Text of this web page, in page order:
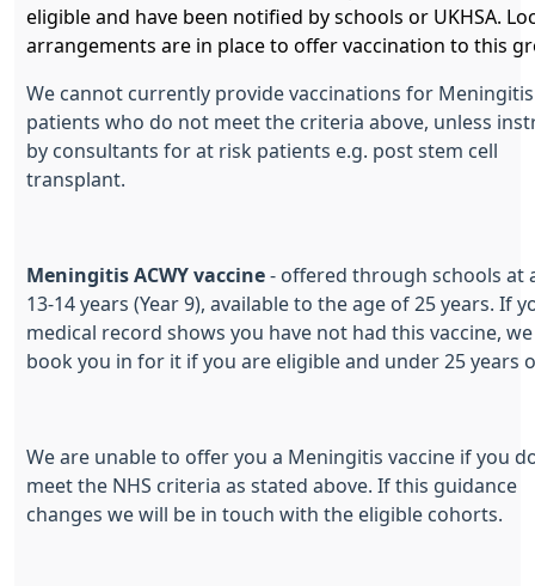
eligible and have been notified by schools or UKHSA.
arrangements are in place to offer vaccination to this
We cannot currently provide vaccinations for
patients who do not meet the criteria above, unless
by consultants for at risk patients e.g. post stem cell
transplant.
Meningitis ACWY vaccine - offered through schools at
13-14 years (Year 9), available to the age of 25 years. If
medical record shows you have not had this vaccine,
book you in for it if you are eligible and under 25 years
We are unable to offer you a Meningitis vaccine if you
meet the NHS criteria as stated above. If this guidance
changes we will be in touch with the eligible cohorts.